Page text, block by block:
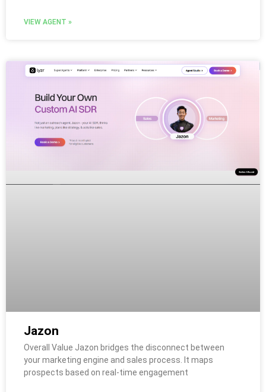
VIEW AGENT »
Jazon
Overall Value Jazon bridges the disconnect between
your marketing engine and sales process. It maps
prospects based on real-time engagement